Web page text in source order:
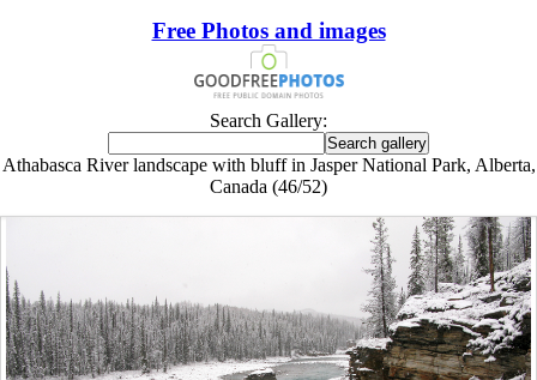
Free Photos and images
Search Gallery:
Athabasca River landscape with bluff in Jasper National Park, Alberta,
Canada (46/52)